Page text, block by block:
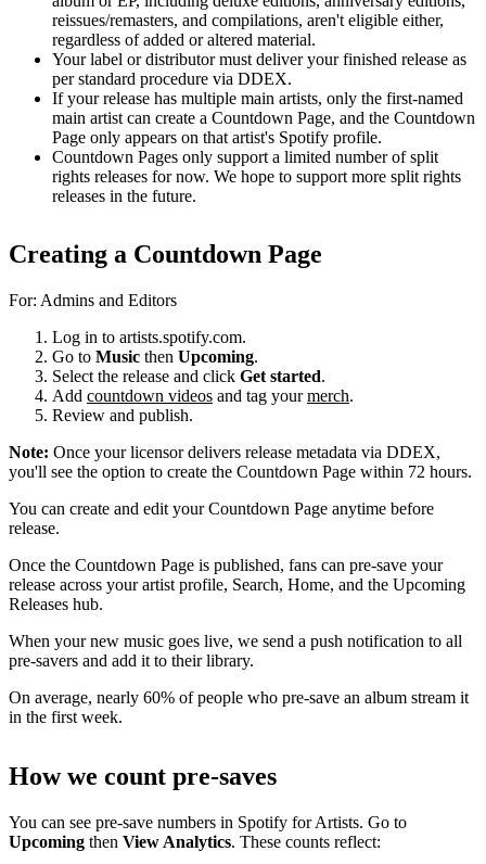
reissues/remasters, and compilations, aren't eligible either,
regardless of added or altered material.
Your label or distributor must deliver your finished release as
per standard procedure via DDEX.
If your release has multiple main artists, only the first-named
main artist can create a Countdown Page, and the Countdown
Page only appears on that artist's Spotify profile.
Countdown Pages only support a limited number of split
rights releases for now. We hope to support more split rights
releases in the future.
Creating a Countdown Page
For: Admins and Editors
Log in to artists.spotify.com.
Go to Music then Upcoming.
Select the release and click Get started.
Add countdown videos and tag yourmerch.
Review and publish.
Note: Once your licensor delivers release metadata via DDEX,
you'll see the option to create the Countdown Page within 72 hours.
You can create and edit your Countdown Page anytime before
release.
Once the Countdown Page is published, fans can pre-save your
release across your artist profile, Search, Home, and the Upcoming
Releases hub.
When your new music goes live, we send a push notification to all
pre-savers and add it to their library.
On average, nearly 60% of people who pre-save an album stream it
in the first week.
How we count pre-saves
You can see pre-save numbers in Spotify for Artists. Go to
Upcoming then View Analytics. These counts reflect: